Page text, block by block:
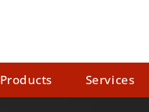
Products Services